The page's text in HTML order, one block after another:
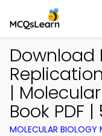
Download
|
Book PDF |
MOLECULAR BIOLOGY